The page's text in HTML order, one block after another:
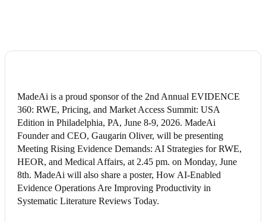
MadeAi is a proud sponsor of the 2nd Annual EVIDENCE
360: RWE, Pricing, and Market Access Summit: USA
Edition in Philadelphia, PA, June 8-9, 2026. MadeAi
Founder and CEO, Gaugarin Oliver, will be presenting
Meeting Rising Evidence Demands: AI Strategies for RWE,
HEOR, and Medical Affairs, at 2.45 pm. on Monday, June
8th. MadeAi will also share a poster, How AI-Enabled
Evidence Operations Are Improving Productivity in
Systematic Literature Reviews Today.